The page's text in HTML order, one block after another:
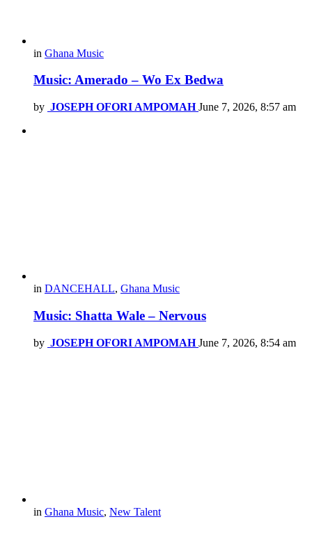
in Ghana Music
Music: Amerado – Wo Ex Bedwa
by JOSEPH OFORI AMPOMAH June 7, 2026, 8:57 am
in DANCEHALL, Ghana Music
Music: Shatta Wale – Nervous
by JOSEPH OFORI AMPOMAH June 7, 2026, 8:54 am
in Ghana Music, New Talent